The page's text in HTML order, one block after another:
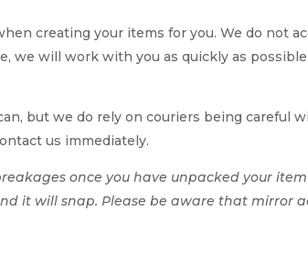
creating your items for you. We do not
we will work with you as quickly as
but we do rely on couriers being careful
us immediately.
once you have unpacked your
it will snap. Please be aware that mirror